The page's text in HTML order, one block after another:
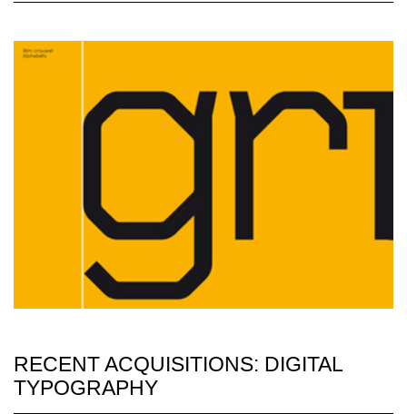
RECENT ACQUISITIONS: DIGITAL
TYPOGRAPHY